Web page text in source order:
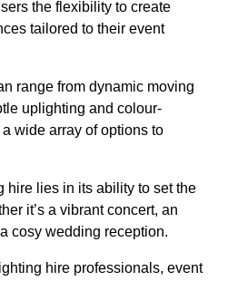
the flexibility to create
tailored to their event
range from dynamic moving
uplighting and colour-
wide array of options to
hire lies in its ability to set the
it’s a vibrant concert, an
cosy wedding reception.
hire professionals, event